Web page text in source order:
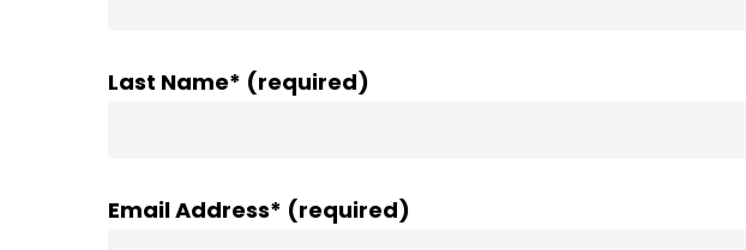
Last Name* (required)
Email Address* (required)